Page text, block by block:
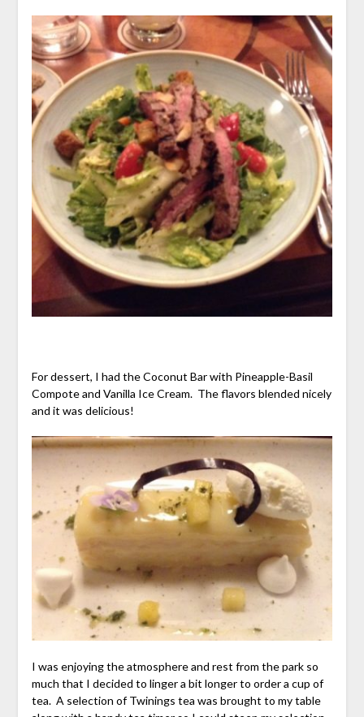
For dessert, I had the Coconut Bar with Pineapple-Basil
Compote and Vanilla Ice Cream. The flavors blended nicely
and it was delicious!
I was enjoying the atmosphere and rest from the park so
much that I decided to linger a bit longer to order a cup of
tea. A selection of Twinings tea was brought to my table